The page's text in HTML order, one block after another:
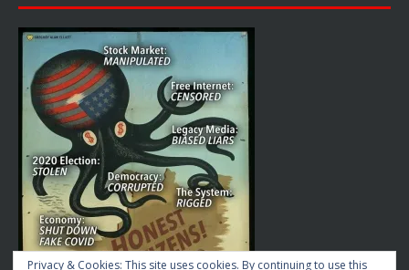
Privacy & Cookies: This site uses cookies. By continuing to use this